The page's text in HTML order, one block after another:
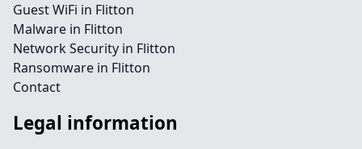
Guest WiFi in Flitton
Malware in Flitton
Network Security in Flitton
Ransomware in Flitton
Contact
Legal information